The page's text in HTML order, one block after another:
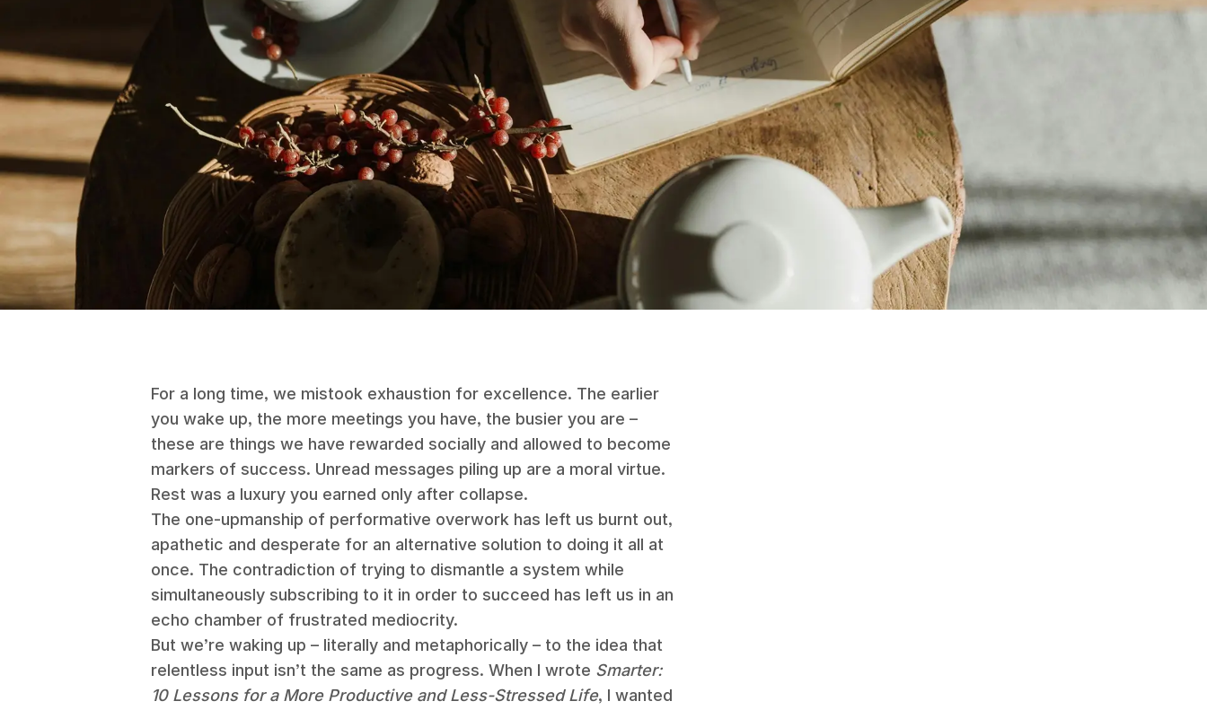
For a long time, we mistook exhaustion for excellence. The earlier
you wake up, the more meetings you have, the busier you are –
these are things we have rewarded socially and allowed to become
markers of success. Unread messages piling up are a moral virtue.
Rest was a luxury you earned only after collapse.
The one-upmanship of performative overwork has left us burnt out,
apathetic and desperate for an alternative solution to doing it all at
once. The contradiction of trying to dismantle a system while
simultaneously subscribing to it in order to succeed has left us in an
echo chamber of frustrated mediocrity.
But we’re waking up – literally and metaphorically – to the idea that
relentless input isn’t the same as progress. When I wrote Smarter:
10 Lessons for a More Productive and Less-Stressed Life, I wanted